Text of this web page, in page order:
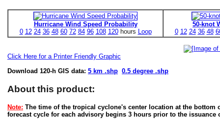
Hurricane Wind Speed Probability
0 12 24 36 48 60 72 84 96 108 120hours Loop
50-knot
0 12 24 36 48
Click Here for a Printer Friendly Graphic
Download 120-h GIS data: 5 km .shp 0.5 degree .shp
About this product:
Note: The time of the tropical cyclone's center location at the
forecast cycle for each advisory begins 3 hours prior to the issuance